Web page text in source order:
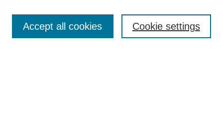
Enter search terms: Cookie settings
Accept all cookies